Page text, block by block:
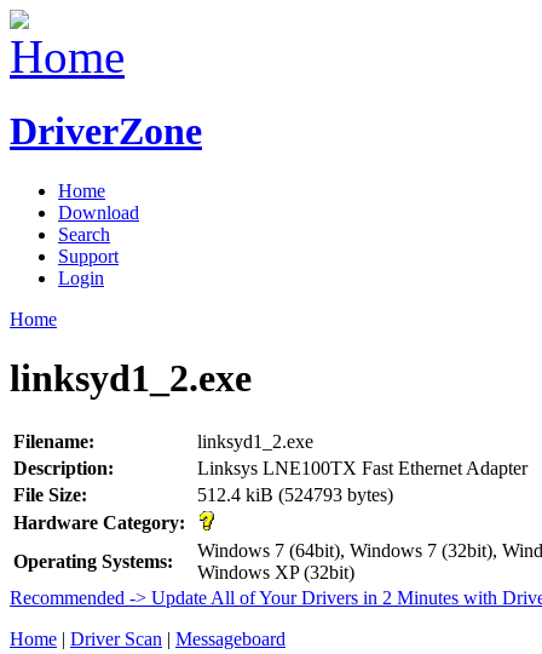
DriverZone
Home
Download
Search
Support
Login
Home
linksyd1_2.exe
Filename:
linksyd1_2.exe
Description:
Linksys LNE100TX Fast Ethernet Adapter
File Size:
512.4 kiB (524793 bytes)
Hardware Category:
Operating Systems:
Windows 7 (64bit), Windows 7 (32bit),
Windows XP (32bit)
Recommended -> Update All of Your Drivers in 2 Minutes with
Home | Driver Scan | Messageboard